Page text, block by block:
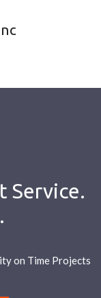
Service.
on Time Projects